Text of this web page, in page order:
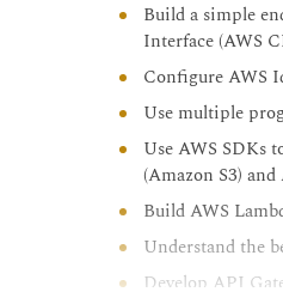
Build a simple
Interface (AWS
Configure AWS
Use multiple
Use AWS SDKs
(Amazon S3)
Build AWS
Understand the
Develop API